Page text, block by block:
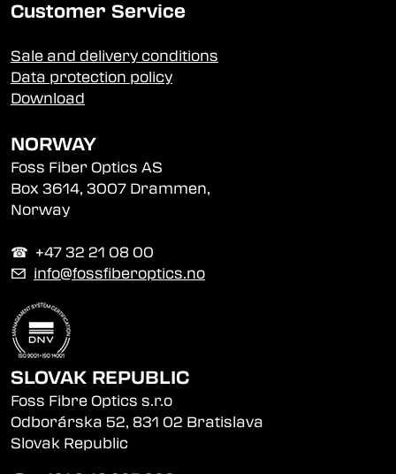
Customer Service
Sale and delivery conditions
Data protection policy
Download
NORWAY
Foss Fiber Optics AS
Box 3614, 3007 Drammen,
Norway
☎︎ +47 32 21 08 00
✉ info@fossfiberoptics.no
SLOVAK REPUBLIC
Foss Fibre Optics s.r.o
Odborárska 52, 831 02 Bratislava
Slovak Republic